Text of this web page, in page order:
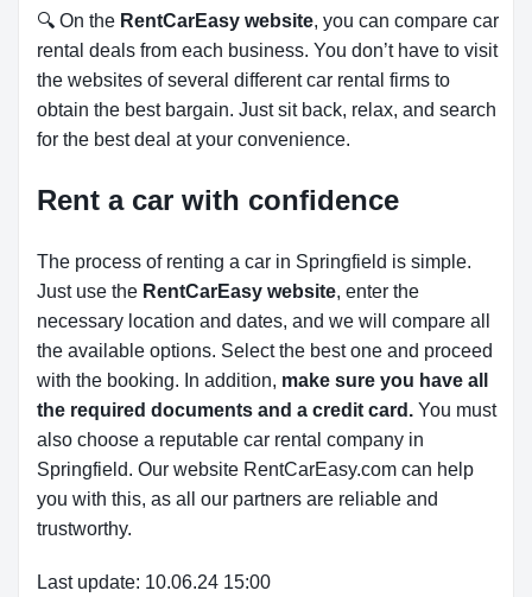
🔍 On the RentCarEasy website, you can compare car
rental deals from each business. You don’t have to visit
the websites of several different car rental firms to
obtain the best bargain. Just sit back, relax, and search
for the best deal at your convenience.
Rent a car with confidence
The process of renting a car in Springfield is simple.
Just use the RentCarEasy website, enter the
necessary location and dates, and we will compare all
the available options. Select the best one and proceed
with the booking. In addition, make sure you have all
the required documents and a credit card. You must
also choose a reputable car rental company in
Springfield. Our website RentCarEasy.com can help
you with this, as all our partners are reliable and
trustworthy.
Last update: 10.06.24 15:00